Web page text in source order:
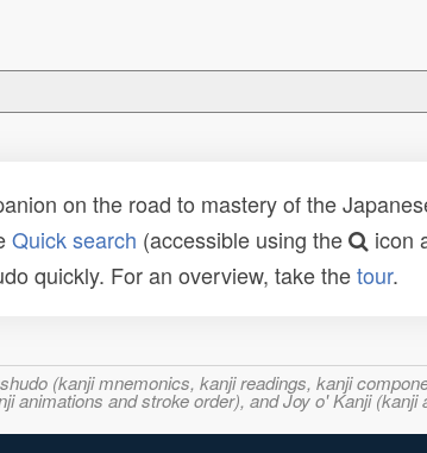
on the road to mastery of the
Quick search (accessible using the
icon
quickly. For an overview, take thetour.
(kanji mnemonics, kanji readings, kanji
and stroke order), and Joy o' Kanji